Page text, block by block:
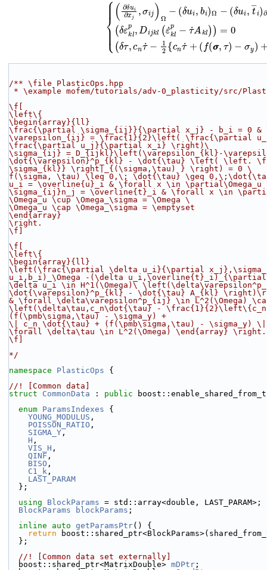
u ,b i)Ω ui (Ω
+(
/** \file PlasticOps.hpp
* \example mofem/tutorials/adv-0_plasticity/src/
\f[
\left\{
\begin{array}{ll}
\frac{\partial \sigma_{ij}}{\partial x_j} - b_i = 0 &
\varepsilon_{ij} = \frac{1}{2}\left( \frac{\partial
\frac{\partial u_j}{\partial x_i} \right) \
\sigma_{ij} = D_{ijkl}\left(\varepsilon_{kl}-
\dot{\varepsilon}^p_{kl} - \dot{\tau} \left( \left.
\sigma_{kl}} \right|_{(\sigma,\tau) } \right) = 0 \
f(\sigma, \tau) \leq 0,\; \dot{\tau} \geq
u_i = \overline{u}_i & \forall x \in \partial\Omega_u
\sigma_{ij}n_j = \overline{t}_i & \forall x \in
\Omega_u \cup \Omega_\sigma = \Omega \
\Omega_u \cap \Omega_\sigma = \emptyset
\end{array}
\right.
\f]
\f[
\left\{
\begin{array}{ll}
\left(\frac{\partial \delta u_i}{\partial
u_i,b_i)_\Omega -(\delta
\delta u_i \in H^1(\Omega) \
\dot{\varepsilon}^p_{kl} - \dot{\tau} A_{kl}
& \forall \delta\varepsilon^p_{ij} \in L^2(\Omega)
\left(\delta\tau,c_n\dot{\tau} -
(f(\pmb\sigma,\tau) - \sigma_y) +
\| c_n \dot{\tau} + (f(\pmb\sigma,\tau) - \sigma_y)
\forall \delta\tau \in L^2(\Omega) \end{array} \right.
\f]
*/
namespace PlasticOps {
//! [Common data]
struct CommonData : public
enum ParamsIndexes {
YOUNG_MODULUS ,
POISSON_RATIO ,
SIGMA_Y ,
H ,
VIS_H ,
QINF ,
BISO ,
C1_k ,
LAST_PARAM
  };
using BlockParams = std::array<double, LAST_PARAM>;
BlockParams
blockParams ;
inline
auto getParamsPtr() {
return
  };
  //! [Common data set externally]
  boost::shared_ptr<MatrixDouble>
mDPtr ;